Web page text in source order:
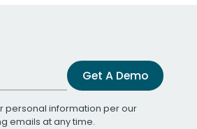
Get A Demo
personal information per our
emails at any time.